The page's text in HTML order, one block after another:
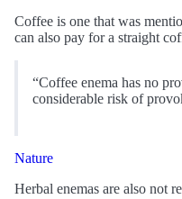
Coffee is one that was
can also pay for a straight
“Coffee enema has no
considerable risk of
Nature
Herbal enemas are also not